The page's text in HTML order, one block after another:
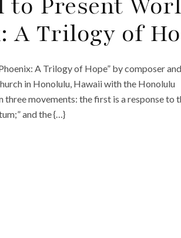
A Trilogy of
A Trilogy of Hope” by composer and
in Honolulu, Hawaii with the Honolulu
three movements: the first is a response to
and the {…}